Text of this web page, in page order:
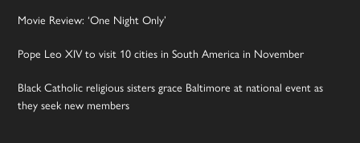
Movie Review: ‘One Night Only’
Pope Leo XIV to visit 10 cities in South America in November
Black Catholic religious sisters grace Baltimore at national event as
they seek new members